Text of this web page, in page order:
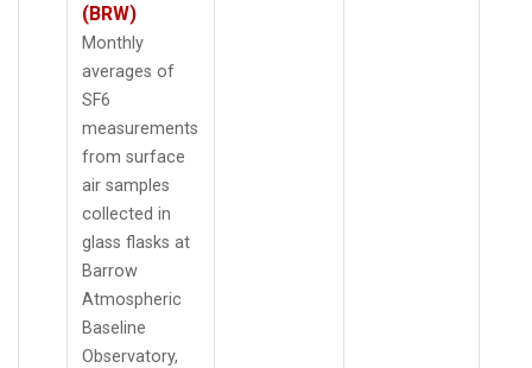
(BRW)
Monthly
averages of
SF6
measurements
from surface
air samples
collected in
glass flasks at
Barrow
Atmospheric
Baseline
Observatory,